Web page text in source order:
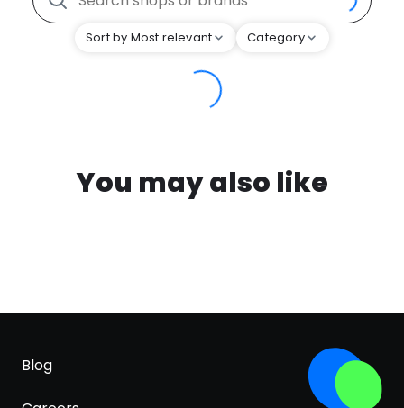
Sort by Most relevant Category
You may also like
Blog